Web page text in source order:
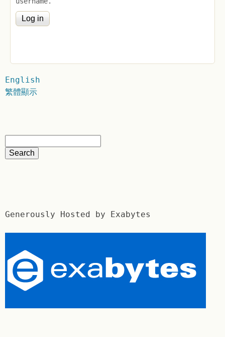
English
繁體顯示
Generously Hosted by Exabytes